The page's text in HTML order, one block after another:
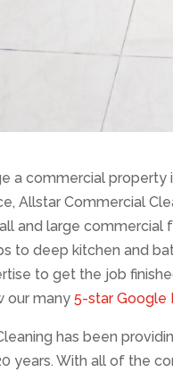
a commercial
Allstar Commercial
and large commercial
to deep kitchen and
to get the job
our many5-star Google
has been
years. With all of the